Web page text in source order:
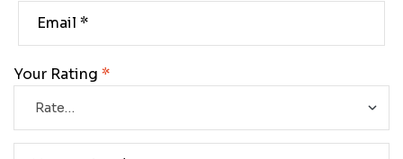
Your Rating *